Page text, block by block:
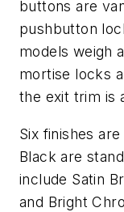
buttons are
pushbutton
models weigh
mortise locks
the exit trim is
Six finishes
Black are
include Satin
and Bright